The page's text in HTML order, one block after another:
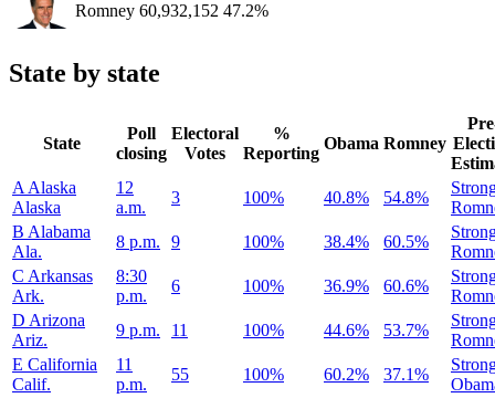
Romney 60,932,152 47.2%
State by state
State
Poll
closing
Electoral
Votes
%
Reporting
Obama Romney
A Alaska
Alaska
12
a.m.
3 100% 40.8% 54.8%
B Alabama
Ala.
8 p.m. 9 100% 38.4% 60.5%
C Arkansas
Ark.
8:30
p.m.
6 100% 36.9% 60.6%
D Arizona
Ariz.
9 p.m. 11 100% 44.6% 53.7%
E California
Calif.
11
p.m.
55 100% 60.2% 37.1%